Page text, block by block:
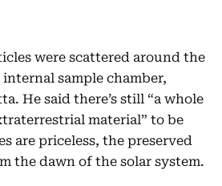
were scattered around the
sample chamber,
He said there’s still “a whole
material” to be
are priceless, the preserved
the dawn of the solar system.